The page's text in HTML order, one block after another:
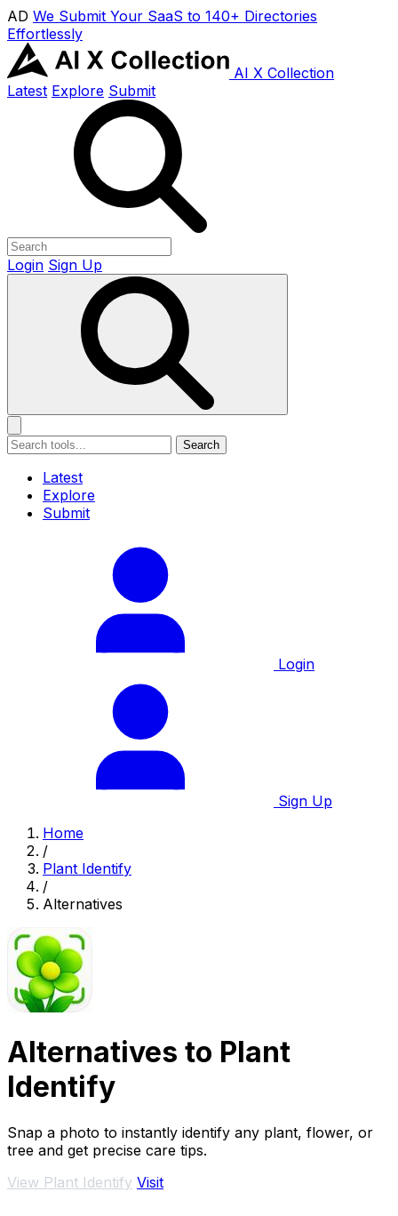
AD We Submit Your SaaS to 140+ Directories
Effortlessly
AI X Collection
Latest Explore Submit
Login Sign Up
Search
Latest
Explore
Submit
Login
Sign Up
Home
/
Plant Identify
/
Alternatives
Alternatives to Plant
Identify
Snap a photo to instantly identify any plant, flower, or
tree and get precise care tips.
View Plant Identify Visit